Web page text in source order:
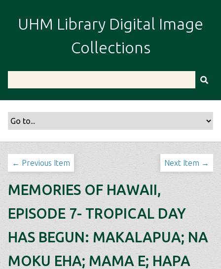
i
UHM Library Digital Image
Collections
← Previous Item Next Item →
MEMORIES OF HAWAII,
EPISODE 7- TROPICAL DAY
HAS BEGUN: MAKALAPUA; NA
MOKU EHA; MAMA E; HAPA